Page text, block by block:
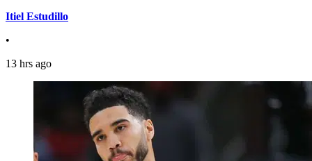
Itiel Estudillo
•
13 hrs ago